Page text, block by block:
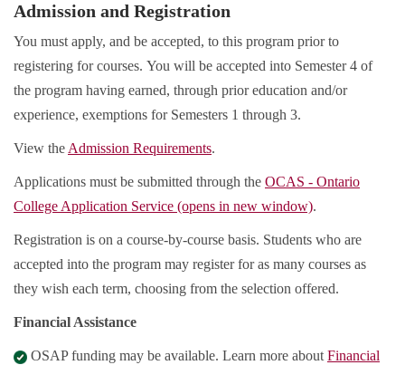
Admission and Registration
You must apply, and be accepted, to this program prior to
registering for courses. You will be accepted into Semester 4 of
the program having earned, through prior education and/or
experience, exemptions for Semesters 1 through 3.
View theAdmission Requirements.
Applications must be submitted through the OCAS - Ontario
College Application Service (opens in new window).
Registration is on a course-by-course basis. Students who are
accepted into the program may register for as many courses as
they wish each term, choosing from the selection offered.
Financial Assistance
OSAP funding may be available. Learn more aboutFinancial